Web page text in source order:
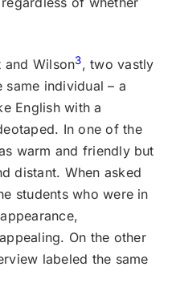
and Wilson3, two vastly
individual – a
English with a
In one of the
warm and friendly but
distant. When asked
students who were in
On the other
labeled the same